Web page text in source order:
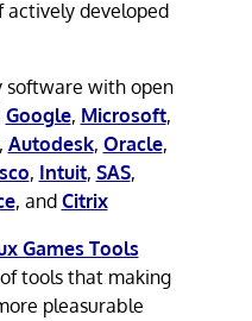
actively developed
software with open
Google, Microsoft,
Autodesk, Oracle,
, Intuit, SAS,
, and Citrix
Games Tools
tools that making
pleasurable